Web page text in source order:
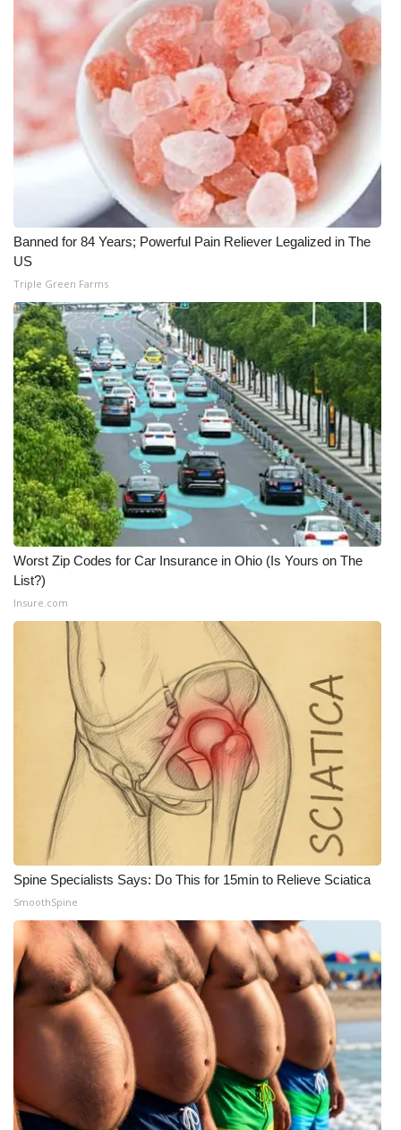
Hosford Legal Line
Find A Job
CHANNELS
WCBI Channel Updates
CBSN Livefeed
My MS
WCBI – LP
What’s On
Ion Plus
ABOUT US
FCC Applications
About WCBI-TV
Contact Us
Employment
WCBI FCC Reports
Intern With Us
Meet the WCBI Team
Mobile App
WCBI – On-Air Guest Rules
ADVERTISE
Broadcast & Digital
Outdoor Media
Video Services of WCBI
WCBI Payment Portal
WCBI live
Banned for 84 Years; Powerful Pain Reliever Legalized in The
US
Triple Green Farms
Worst Zip Codes for Car Insurance in Ohio (Is Yours on The
List?)
Insure.com
Spine Specialists Says: Do This for 15min to Relieve Sciatica
SmoothSpine